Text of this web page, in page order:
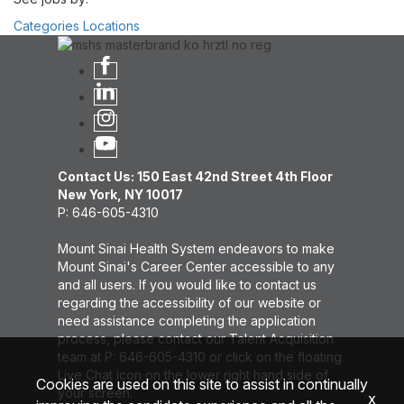
Categories Locations
Contact Us: 150 East 42nd Street 4th Floor
New York, NY 10017
P: 646-605-4310
Mount Sinai Health System endeavors to make
Mount Sinai's Career Center accessible to any
and all users. If you would like to contact us
regarding the accessibility of our website or
need assistance completing the application
process, please contact our Talent Acquisition
team at P: 646-605-4310 or click on the floating
Live Chat icon on the lower right hand side of
your screen.
Cookies are used on this site to assist in continually
x